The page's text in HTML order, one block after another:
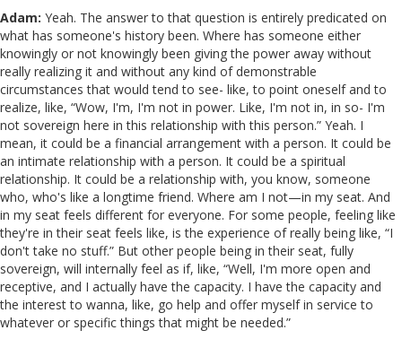
Adam: Yeah. The answer to that question is entirely predicated on
what has someone's history been. Where has someone either
knowingly or not knowingly been giving the power away without
really realizing it and without any kind of demonstrable
circumstances that would tend to see- like, to point oneself and to
realize, like, “Wow, I'm, I'm not in power. Like, I'm not in, in so- I'm
not sovereign here in this relationship with this person.” Yeah. I
mean, it could be a financial arrangement with a person. It could be
an intimate relationship with a person. It could be a spiritual
relationship. It could be a relationship with, you know, someone
who, who's like a longtime friend. Where am I not—in my seat. And
in my seat feels different for everyone. For some people, feeling like
they're in their seat feels like, is the experience of really being like, “I
don't take no stuff.” But other people being in their seat, fully
sovereign, will internally feel as if, like, “Well, I'm more open and
receptive, and I actually have the capacity. I have the capacity and
the interest to wanna, like, go help and offer myself in service to
whatever or specific things that might be needed.”